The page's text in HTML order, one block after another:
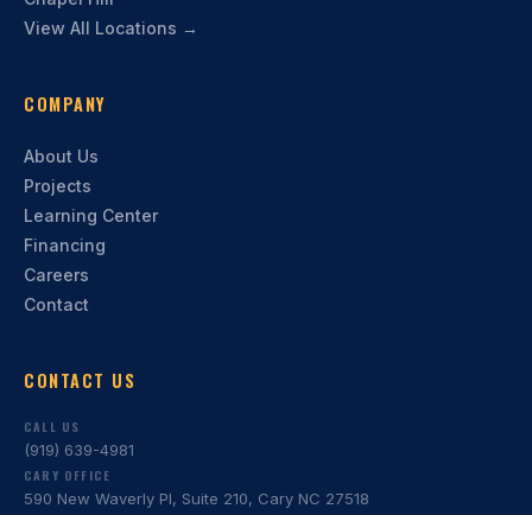
View All Locations →
COMPANY
About Us
Projects
Learning Center
Financing
Careers
Contact
CONTACT US
CALL US
(919) 639-4981
CARY OFFICE
590 New Waverly Pl, Suite 210, Cary NC 27518